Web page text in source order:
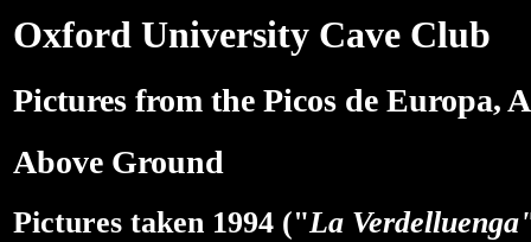
Oxford University Cave Club
Pictures from the Picos de Europa,
Above Ground
Pictures taken 1994 ("La